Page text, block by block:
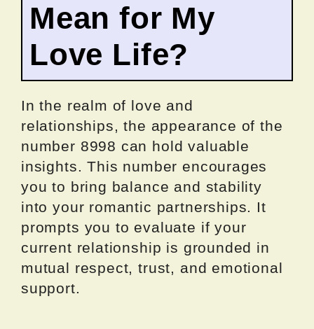
Mean for My
Love Life?
In the realm of love and
relationships, the appearance of the
number 8998 can hold valuable
insights. This number encourages
you to bring balance and stability
into your romantic partnerships. It
prompts you to evaluate if your
current relationship is grounded in
mutual respect, trust, and emotional
support.